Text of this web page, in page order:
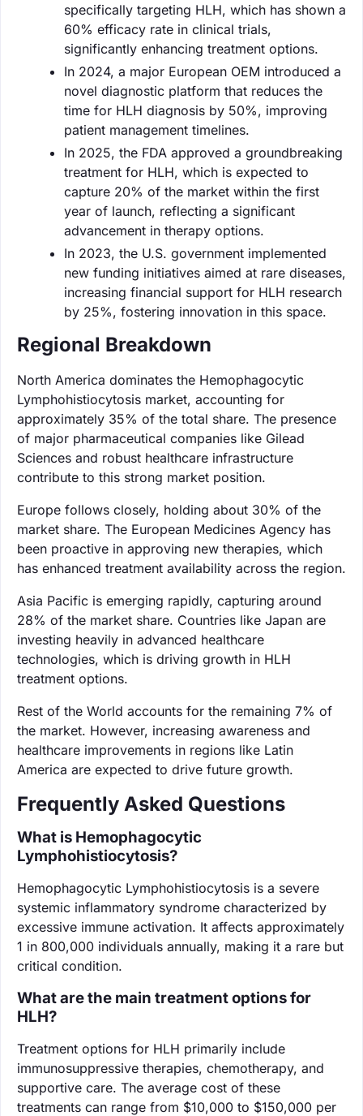
specifically targeting HLH, which has shown a
60% efficacy rate in clinical trials,
significantly enhancing treatment options.
In 2024, a major European OEM introduced a
novel diagnostic platform that reduces the
time for HLH diagnosis by 50%, improving
patient management timelines.
In 2025, the FDA approved a groundbreaking
treatment for HLH, which is expected to
capture 20% of the market within the first
year of launch, reflecting a significant
advancement in therapy options.
In 2023, the U.S. government implemented
new funding initiatives aimed at rare diseases,
increasing financial support for HLH research
by 25%, fostering innovation in this space.
Regional Breakdown
North America dominates the Hemophagocytic
Lymphohistiocytosis market, accounting for
approximately 35% of the total share. The presence
of major pharmaceutical companies like Gilead
Sciences and robust healthcare infrastructure
contribute to this strong market position.
Europe follows closely, holding about 30% of the
market share. The European Medicines Agency has
been proactive in approving new therapies, which
has enhanced treatment availability across the region.
Asia Pacific is emerging rapidly, capturing around
28% of the market share. Countries like Japan are
investing heavily in advanced healthcare
technologies, which is driving growth in HLH
treatment options.
Rest of the World accounts for the remaining 7% of
the market. However, increasing awareness and
healthcare improvements in regions like Latin
America are expected to drive future growth.
Frequently Asked Questions
What is Hemophagocytic
Lymphohistiocytosis?
Hemophagocytic Lymphohistiocytosis is a severe
systemic inflammatory syndrome characterized by
excessive immune activation. It affects approximately
1 in 800,000 individuals annually, making it a rare but
critical condition.
What are the main treatment options for
HLH?
Treatment options for HLH primarily include
immunosuppressive therapies, chemotherapy, and
supportive care. The average cost of these
treatments can range from $10,000 to $150,000 per